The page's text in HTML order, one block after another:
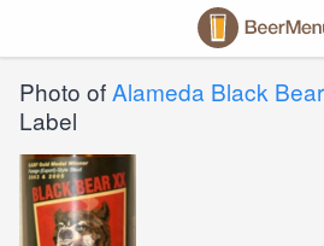
Photo ofAlameda Black
Label